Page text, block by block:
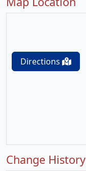
Directions
Change History